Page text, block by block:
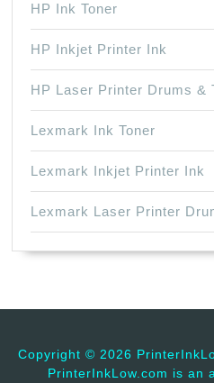
HP Ink Toner
HP Inkjet Printer Ink
HP Laser Printer Drums &
Lexmark Ink Toner
Lexmark Inkjet Printer Ink
Lexmark Laser Printer
Copyright © 2026
PrinterInkLow.com is an